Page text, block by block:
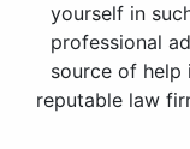
yourself in
professional
source of help
reputable law